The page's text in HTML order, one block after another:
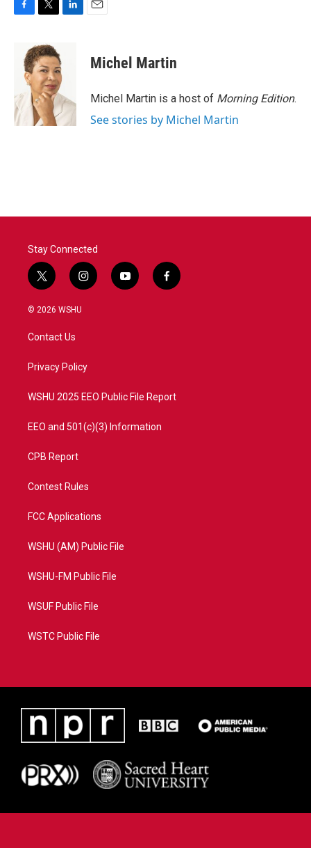
o
k
i
t
t
e
r
d
I
n
Michel Martin
Michel Martin is a host of Morning Edition.
See stories by Michel Martin
Stay Connected
t
w
i
t
e
i
n
a
y
o
f
a
© 2026 WSHU
Contact Us
Privacy Policy
WSHU 2025 EEO Public File Report
EEO and 501(c)(3) Information
CPB Report
Contest Rules
FCC Applications
WSHU (AM) Public File
WSHU-FM Public File
WSUF Public File
WSTC Public File